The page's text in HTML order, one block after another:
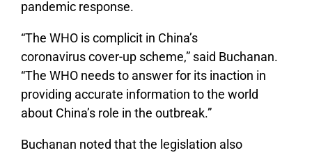
pandemic response.
“The WHO is complicit in China’s
coronavirus cover-up scheme,” said Buchanan.
“The WHO needs to answer for its inaction in
providing accurate information to the world
about China’s role in the outbreak.”
Buchanan noted that the legislation also